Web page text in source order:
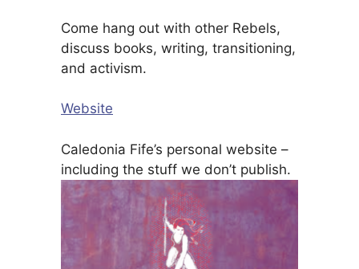
Come hang out with other Rebels,
discuss books, writing, transitioning,
and activism.
Website
Caledonia Fife’s personal website –
including the stuff we don’t publish.